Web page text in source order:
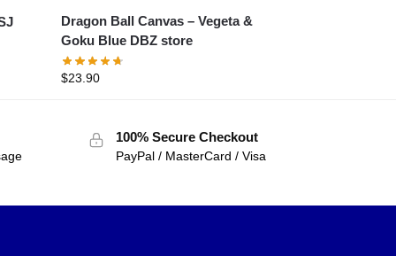
Dragon Ball Canvas – Vegeta &
Goku Blue DBZ store
$23.90
100% Secure Checkout
PayPal / MasterCard / Visa